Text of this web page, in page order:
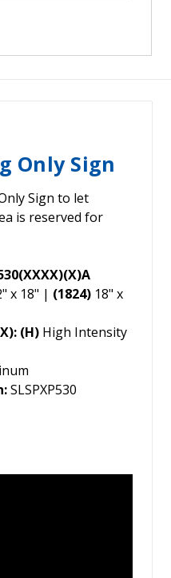
Only Sign
Sign to let
is reserved for
x 18" | (1824) 18" x
(H) High Intensity
SLSPXP530